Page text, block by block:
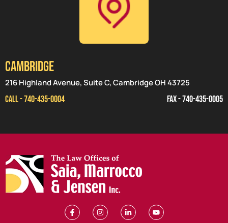
CAMBRIDGE
216 Highland Avenue, Suite C, Cambridge OH 43725
CALL - 740-435-0004
FAX - 740-435-0005